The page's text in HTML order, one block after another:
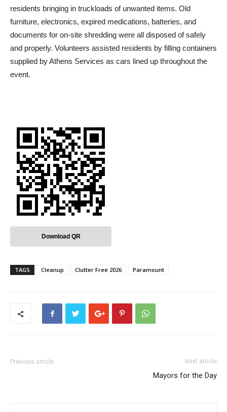
residents bringing in truckloads of unwanted items. Old
furniture, electronics, expired medications, batteries, and
documents for on-site shredding were all disposed of safely
and properly. Volunteers assisted residents by filling containers
supplied by Athens Services as cars lined up throughout the
event.
Download QR
TAGS Cleanup Clutter Free 2026 Paramount
Previous article Next article
Mayors for the Day